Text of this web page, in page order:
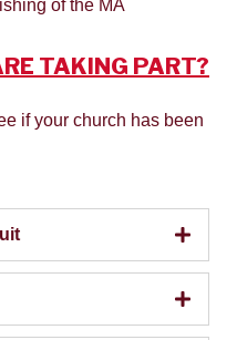
of the MA
TAKING PART?
if your church has been